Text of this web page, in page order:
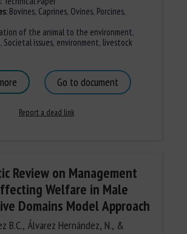
:Bovines, Caprines, Ovines, Porcines,
of the animal to the environment,
, Societal issues, environment, livestock
Go to document
Report a dead link
Review on Management
Welfare in Male
Domains Model Approach
B.C., Álvarez Hernández, N., &